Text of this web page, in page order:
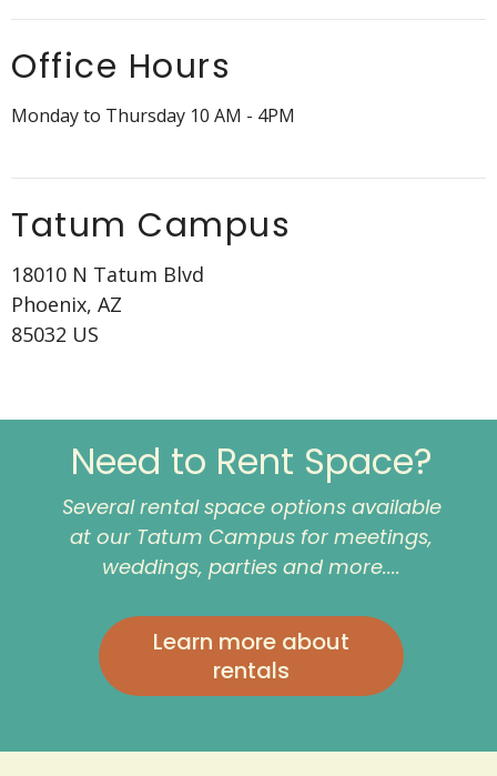
Office Hours
Monday to Thursday 10 AM - 4PM
Tatum Campus
18010 N Tatum Blvd
Phoenix, AZ
85032 US
Need to Rent Space?
Several rental space options available
at our Tatum Campus for meetings,
weddings, parties and more....
Learn more about
rentals